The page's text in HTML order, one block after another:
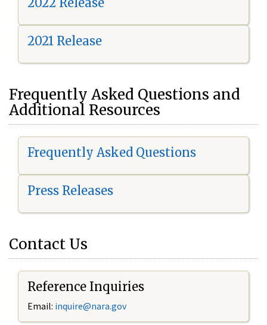
2021 Release
Frequently Asked Questions and
Additional Resources
Frequently Asked Questions
Press Releases
Contact Us
Reference Inquiries
Email: inquire@nara.gov